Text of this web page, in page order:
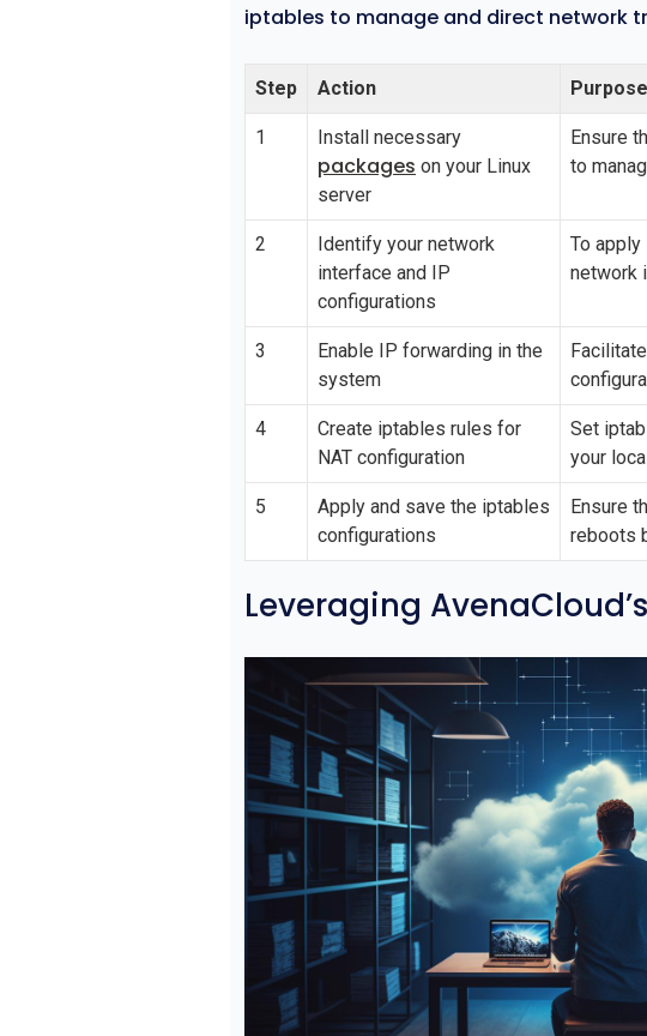
iptables to manage and direct network
Step Action Purpose
1 Install necessary
packages on your Linux
server
Ensure
to
2
Identify your network
interface and IP
configurations
To
network
3
Enable IP forwarding in the
system
4
Create iptables rules for
NAT configuration
Set
your
5
Apply and save the iptables
configurations
Ensure
reboots
Leveraging